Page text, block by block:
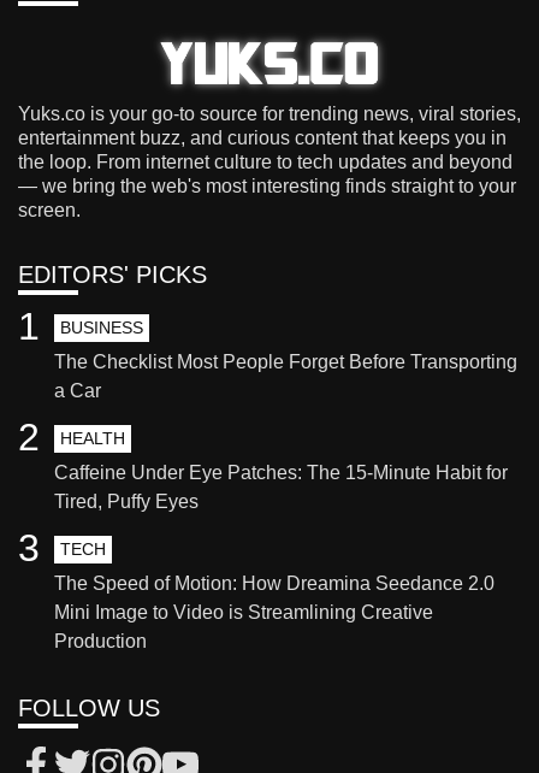
Yuks.co is your go-to source for trending news, viral stories,
entertainment buzz, and curious content that keeps you in
the loop. From internet culture to tech updates and beyond
— we bring the web's most interesting finds straight to your
screen.
EDITORS' PICKS
BUSINESS
The Checklist Most People Forget Before Transporting
a Car
1
HEALTH
Caffeine Under Eye Patches: The 15-Minute Habit for
Tired, Puffy Eyes
2
TECH
The Speed of Motion: How Dreamina Seedance 2.0
Mini Image to Video is Streamlining Creative
Production
3
FOLLOW US